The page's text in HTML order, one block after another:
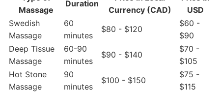
Massage
Duration
Currency (CAD)
USD
Swedish
Massage
60
minutes
$80 - $120
$60 -
$90
Deep Tissue
Massage
60-90
minutes
$90 - $140
$70 -
$105
Hot Stone
Massage
90
minutes
$100 - $150
$75 -
$115